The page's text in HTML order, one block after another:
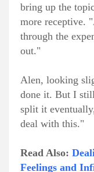
bring up the
more receptive.
through the
out."
Alen, looking
done it. But I
split it
deal with this."
Read Also:
Feelings and